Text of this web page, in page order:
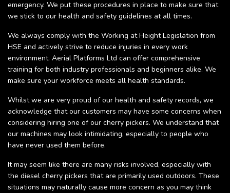
emergency. We put these procedures in place to make sure that
we stick to our health and safety guidelines at all times.
We always comply with the Working at Height Legislation from
HSE and actively strive to reduce injuries in every work
environment. Aerial Platforms Ltd can offer comprehensive
training for both industry professionals and beginners alike. We
make sure your workforce meets all health standards.
Whilst we are very proud of our health and safety records, we
acknowledge that our customers may have some concerns when
considering hiring one of our cherry pickers. We understand that
our machines may look intimidating, especially to people who
have never used them before.
It may seem like there are many risks involved, especially with
the diesel cherry pickers that are primarily used outdoors. These
situations may naturally cause more concern as you may think